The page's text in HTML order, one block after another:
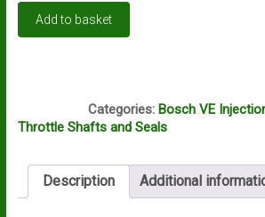
Throttle
shaft
1463162199
Add to basket
Categories: Bosch VE
Throttle Shafts and Seals
Description Additional